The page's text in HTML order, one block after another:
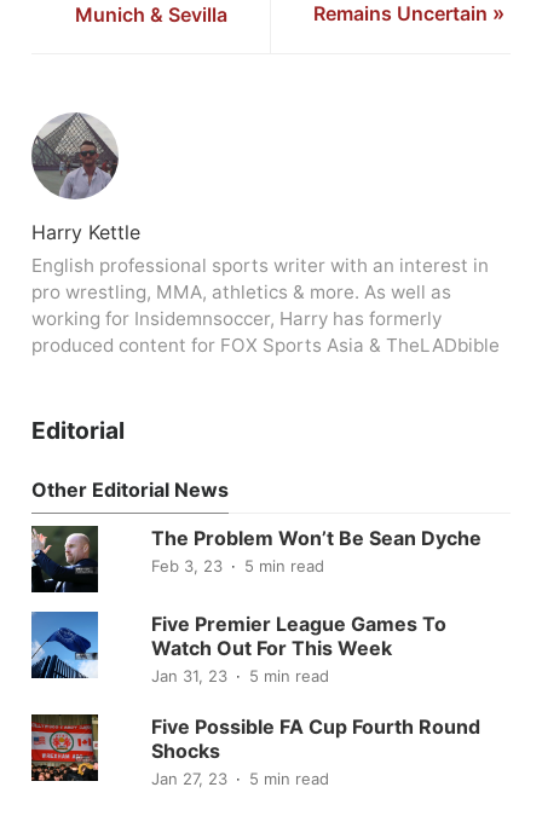
Munich & Sevilla
Remains Uncertain »
Harry Kettle
English professional sports writer with an interest in
pro wrestling, MMA, athletics & more. As well as
working for Insidemnsoccer, Harry has formerly
produced content for FOX Sports Asia & TheLADbible
Editorial
Other Editorial News
The Problem Won’t Be Sean Dyche
Feb 3, 23 5 min read
Five Premier League Games To
Watch Out For This Week
Jan 31, 23 5 min read
Five Possible FA Cup Fourth Round
Shocks
Jan 27, 23 5 min read